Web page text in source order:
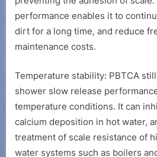
performance enables it to
dirt for a long time, and reduce
maintenance costs.
Temperature stability: PBTCA
shower slow release
temperature conditions. It can
calcium deposition in hot water,
treatment of scale resistance of
water systems such as boilers